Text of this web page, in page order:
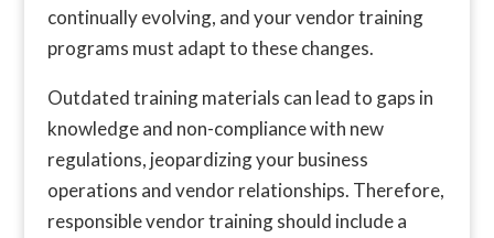
continually evolving, and your vendor training
programs must adapt to these changes.
Outdated training materials can lead to gaps in
knowledge and non-compliance with new
regulations, jeopardizing your business
operations and vendor relationships. Therefore,
responsible vendor training should include a